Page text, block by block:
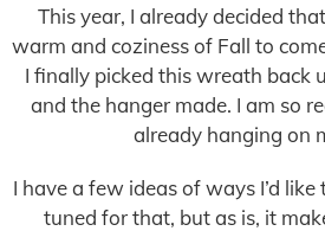
This year, I already decided
warm and coziness of Fall to
I finally picked this wreath back
and the hanger made. I am so
already hanging on
I have a few ideas of ways I’d
tuned for that, but as is, it